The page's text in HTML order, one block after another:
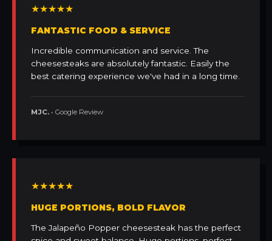
★★★★★
FANTASTIC FOOD & SERVICE
Incredible communication and service. The
cheesesteaks are absolutely fantastic. Easily the
best catering experience we've had in a long time.
MJC. • Google Review
★★★★★
HUGE PORTIONS, BOLD FLAVOR
The Jalapeño Popper cheesesteak has the perfect